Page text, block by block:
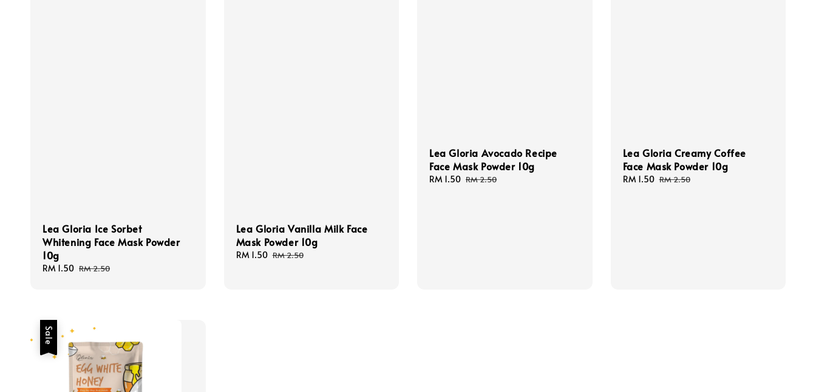
Lea Gloria Ice Sorbet
Whitening Face Mask Powder
10g
Sale
RM 1.50 Regular
RM 2.50
Lea Gloria Vanilla Milk Face
Mask Powder 10g
Sale
RM 1.50 Regular
RM 2.50
Lea Gloria Avocado Recipe
Face Mask Powder 10g
Sale
RM 1.50 Regular
RM 2.50
Lea Gloria Creamy Coffee
Face Mask Powder 10g
Sale
RM 1.50 Regular
RM 2.50
Sale